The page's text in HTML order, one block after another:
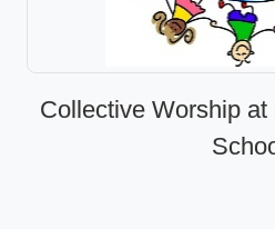
Collective Worship